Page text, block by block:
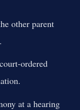
other parent
ordered
at a hearing